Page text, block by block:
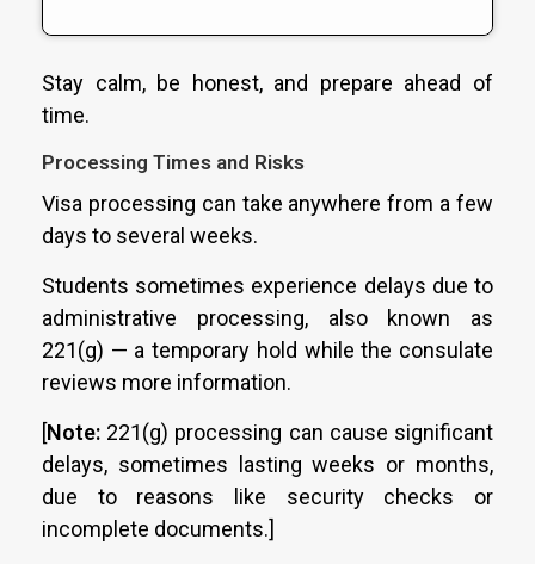
Stay calm, be honest, and prepare ahead of
time.
Processing Times and Risks
Visa processing can take anywhere from a few
days to several weeks.
Students sometimes experience delays due to
administrative processing, also known as
221(g) — a temporary hold while the consulate
reviews more information.
[Note: 221(g) processing can cause significant
delays, sometimes lasting weeks or months,
due to reasons like security checks or
incomplete documents.]